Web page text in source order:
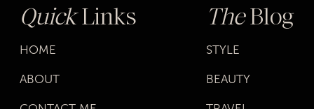
BEAUTY
STYLE
TheBlog
ABOUT
HOME
QuickLinks